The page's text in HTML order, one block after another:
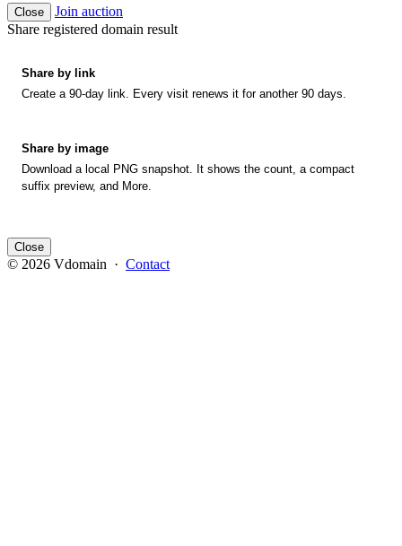
Close
Join auction
Share registered domain result
Share by link
Create a 90-day link. Every visit renews it for another 90 days.
Share by image
Download a local PNG snapshot. It shows the count, a compact
suffix preview, and More.
Close
© 2026 Vdomain · Contact